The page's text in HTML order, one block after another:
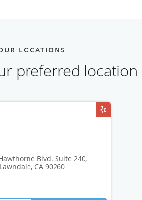
LOCATIONS
preferred location
Blvd. Suite 240,
Lawndale, CA 90260